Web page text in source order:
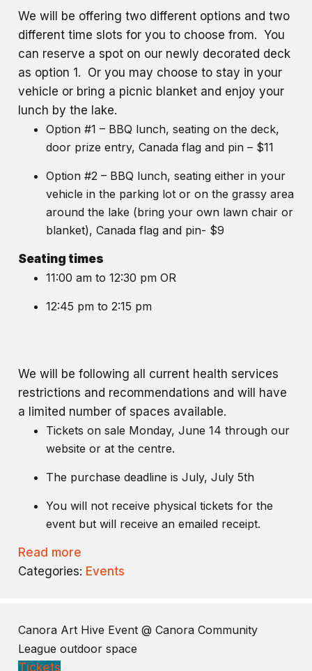
We will be offering two different options and two
different time slots for you to choose from. You
can reserve a spot on our newly decorated deck
as option 1. Or you may choose to stay in your
vehicle or bring a picnic blanket and enjoy your
lunch by the lake.
Option #1 – BBQ lunch, seating on the deck,
door prize entry, Canada flag and pin – $11
Option #2 – BBQ lunch, seating either in your
vehicle in the parking lot or on the grassy area
around the lake (bring your own lawn chair or
blanket), Canada flag and pin- $9
Seating times
11:00 am to 12:30 pm OR
12:45 pm to 2:15 pm
We will be following all current health services
restrictions and recommendations and will have
a limited number of spaces available.
Tickets on sale Monday, June 14 through our
website or at the centre.
The purchase deadline is July, July 5th
You will not receive physical tickets for the
event but will receive an emailed receipt.
Read more
Categories: Events
Canora Art Hive Event @ Canora Community
League outdoor space
Tickets